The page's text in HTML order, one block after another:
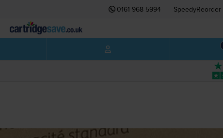
0161 968 5994 SpeedyReorder